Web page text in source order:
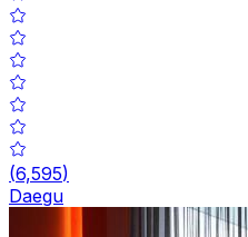
(6,595)
Daegu